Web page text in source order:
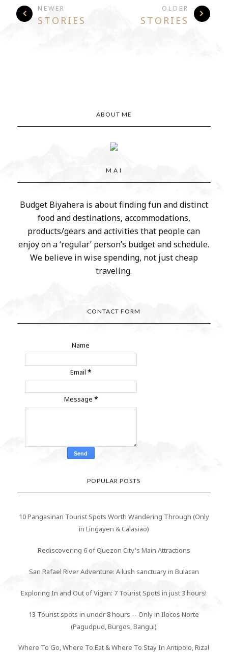
NEWER
STORIES
OLDER
STORIES
ABOUT ME
M A I
Budget Biyahera is about finding fun and distinct
food and destinations, accommodations,
products/gears and activities that people can
enjoy on a ‘regular’ person’s budget and schedule.
We believe in wise spending, not just cheap
traveling.
CONTACT FORM
Name
Email*
Message *
POPULAR POSTS
10 Pangasinan Tourist Spots Worth Wandering Through (Only
in Lingayen & Calasiao)
Rediscovering 6 of Quezon City's Main Attractions
San Rafael River Adventure: A lush sanctuary in Bulacan
Exploring In and Out of Vigan: 7 Tourist Spots in just 3 hours!
13 Tourist spots in under 8 hours -- Only in Ilocos Norte
(Pagudpud, Burgos, Bangui)
Where To Go, Where To Eat & Where To Stay In Antipolo, Rizal